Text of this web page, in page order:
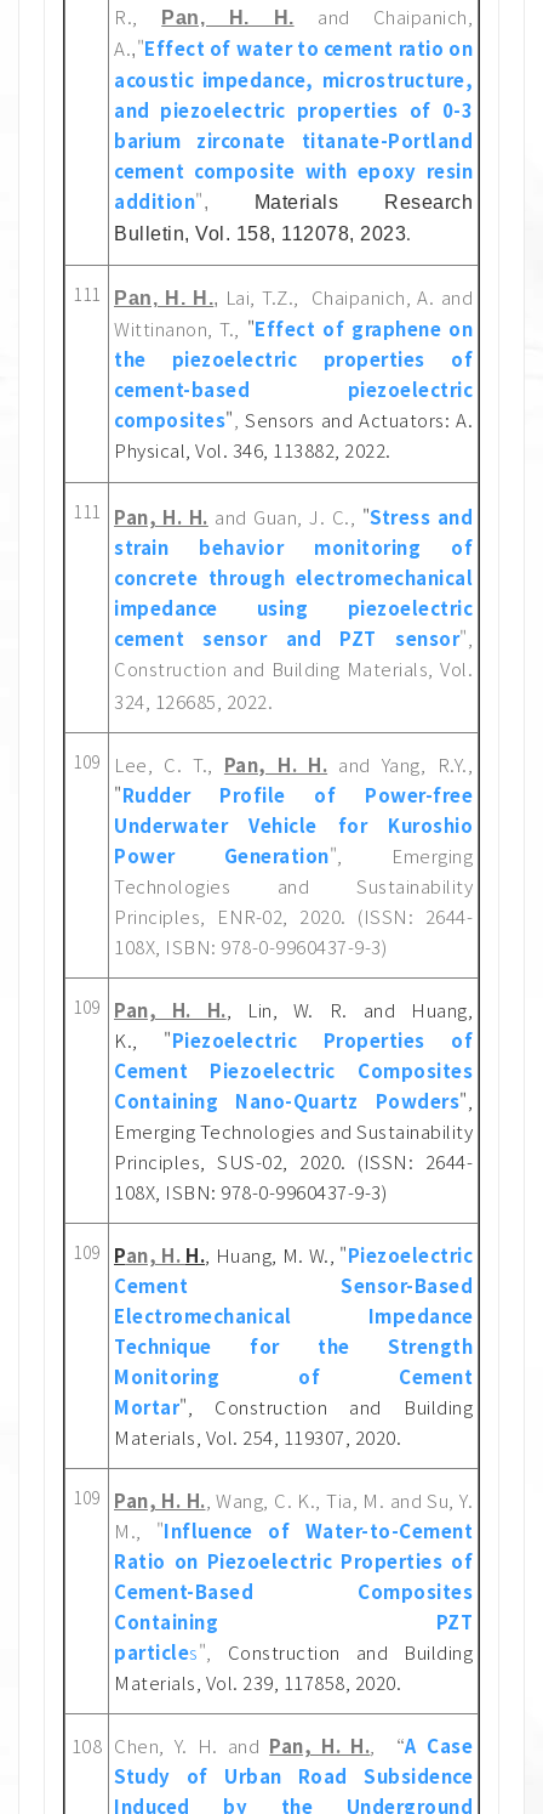
R.,
Pan, H. H.
and Chaipanich,
A.,"Effect of water to cement ratio on
acoustic impedance, microstructure,
and piezoelectric properties of 0-3
barium zirconate titanate-Portland
cement composite with epoxy resin
addition",
Materials Research
Bulletin, Vol. 158, 112078, 2023.
111 Pan, H. H., Lai, T.Z., Chaipanich, A. and
Wittinanon, T., "Effect of graphene on
the piezoelectric properties of
cement-based piezoelectric
composites" Sensors and Actuators: A.
Physical, Vol. 346, 113882, 2022.
111 Pan, H. H. and Guan, J. C., "Stress and
strain behavior monitoring of
concrete through electromechanical
impedance using piezoelectric
cement sensor and PZT sensor",
Construction and Building Materials, Vol.
324, 126685, 2022.
109 Lee, C. T., Pan, H. H. and Yang, R.Y.,
"Rudder Profile of Power-free
Underwater Vehicle for Kuroshio
Power Generation", Emerging
Technologies and Sustainability
Principles, ENR-02, 2020. (ISSN: 2644-
108X, ISBN: 978-0-9960437-9-3)
109 Pan, H. H. , Lin, W. R. and Huang,
K., "Piezoelectric Properties of
Cement Piezoelectric Composites
Containing Nano-Quartz Powders"
Emerging Technologies and Sustainability
Principles, SUS-02, 2020. (ISSN: 2644-
108X, ISBN: 978-0-9960437-9-3)
109 Pan, H. H. , Huang, M. W., "Piezoelectric
Cement Sensor-Based
Electromechanical Impedance
Technique for the Strength
Monitoring of Cement
Mortar", Construction and Building
Materials, Vol. 254, 119307, 2020.
109 Pan, H. H. , Wang, C. K., Tia, M. and Su, Y.
M., "Influence of Water-to-Cement
Ratio on Piezoelectric Properties of
Cement-Based Composites
Containing PZT
particles", Construction and Building
Materials, Vol. 239, 117858, 2020.
108 Chen, Y. H. and Pan, H. H. , “A Case
Study of Urban Road Subsidence
Induced by the Underground